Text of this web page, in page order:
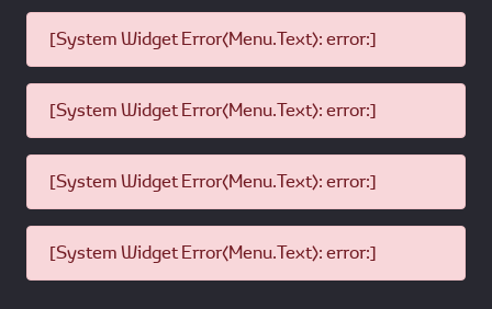
[System Widget Error(Menu.Text): error:]
[System Widget Error(Menu.Text): error:]
[System Widget Error(Menu.Text): error:]
[System Widget Error(Menu.Text): error:]